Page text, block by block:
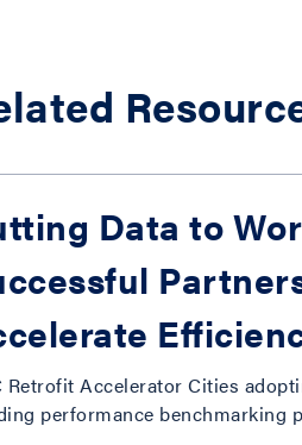
Data to
Retrofit Accelerator Cities
performance benchmarking